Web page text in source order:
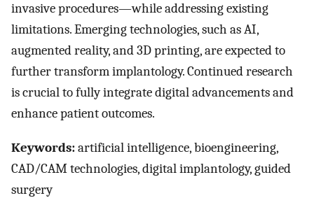
invasive procedures—while addressing existing
limitations. Emerging technologies, such as AI,
augmented reality, and 3D printing, are expected to
further transform implantology. Continued research
is crucial to fully integrate digital advancements and
enhance patient outcomes.
Keywords:artificial intelligence, bioengineering,
CAD/CAM technologies, digital implantology, guided
surgery